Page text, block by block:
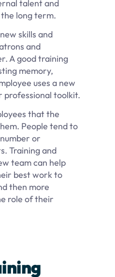
talent and
long term.
skills and
and
A good training
memory,
uses a new
professional toolkit.
that the
People tend to
or
Training and
team can help
best work to
then more
role of their